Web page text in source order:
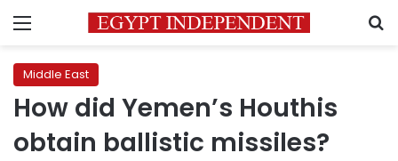
Menu
Middle East
How did Yemen’s Houthis
obtain ballistic missiles?